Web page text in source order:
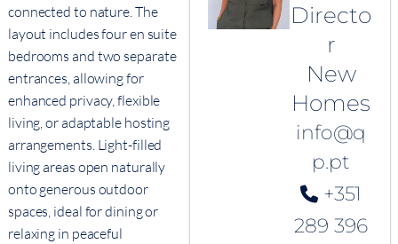
connected to nature. The
layout includes four en suite
bedrooms and two separate
entrances, allowing for
enhanced privacy, flexible
living, or adaptable hosting
arrangements. Light-filled
living areas open naturally
onto generous outdoor
spaces, ideal for dining or
relaxing in peaceful
Directo
r
New
Homes
info@q
p.pt
+351
289 396